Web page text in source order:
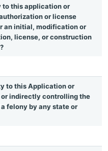
to this application or
or license
an initial, modification or
license, or construction
to this Application or
indirectly controlling the
felony by any state or